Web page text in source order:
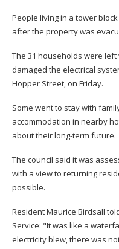
People living in a tower
after the property was
The 31 households were
damaged the electrical
Hopper Street, on Friday.
Some went to stay with
accommodation in nearby
about their long-term future.
The council said it was
with a view to returning
possible.
Resident Maurice Birdsall
Service: "It was like a
electricity blew, there was